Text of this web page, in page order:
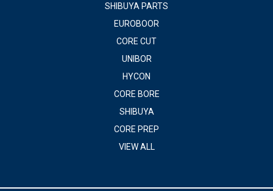
SHIBUYA PARTS
EUROBOOR
CORE CUT
UNIBOR
HYCON
CORE BORE
SHIBUYA
CORE PREP
VIEW ALL